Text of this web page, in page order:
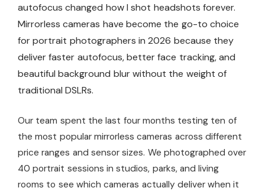
autofocus changed how I shot headshots forever.
Mirrorless cameras have become the go-to choice
for portrait photographers in 2026 because they
deliver faster autofocus, better face tracking, and
beautiful background blur without the weight of
traditional DSLRs.
Our team spent the last four months testing ten of
the most popular mirrorless cameras across different
price ranges and sensor sizes. We photographed over
40 portrait sessions in studios, parks, and living
rooms to see which cameras actually deliver when it